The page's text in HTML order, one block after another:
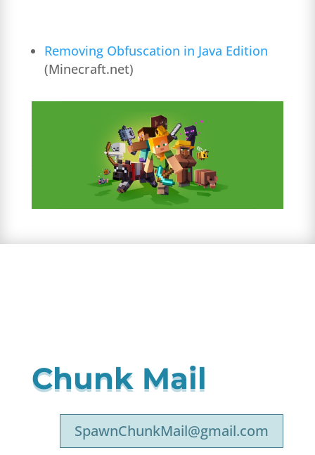
Removing Obfuscation in Java Edition
(Minecraft.net)
Chunk Mail
SpawnChunkMail@gmail.com